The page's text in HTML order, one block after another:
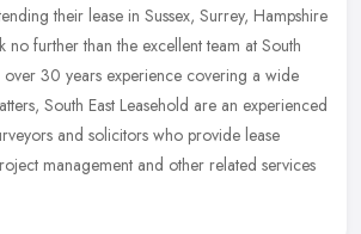
their lease in Sussex, Surrey, Hampshire
further than the excellent team at South
over 30 years experience covering a wide
South East Leasehold are an experienced
and solicitors who provide lease
management and other related services